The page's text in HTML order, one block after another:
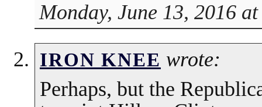
Monday, June 13, 2016
IRON KNEE wrote:
Perhaps, but the